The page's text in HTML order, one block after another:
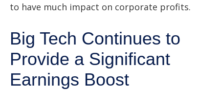
to have much impact on corporate profits.
Big Tech Continues to
Provide a Significant
Earnings Boost